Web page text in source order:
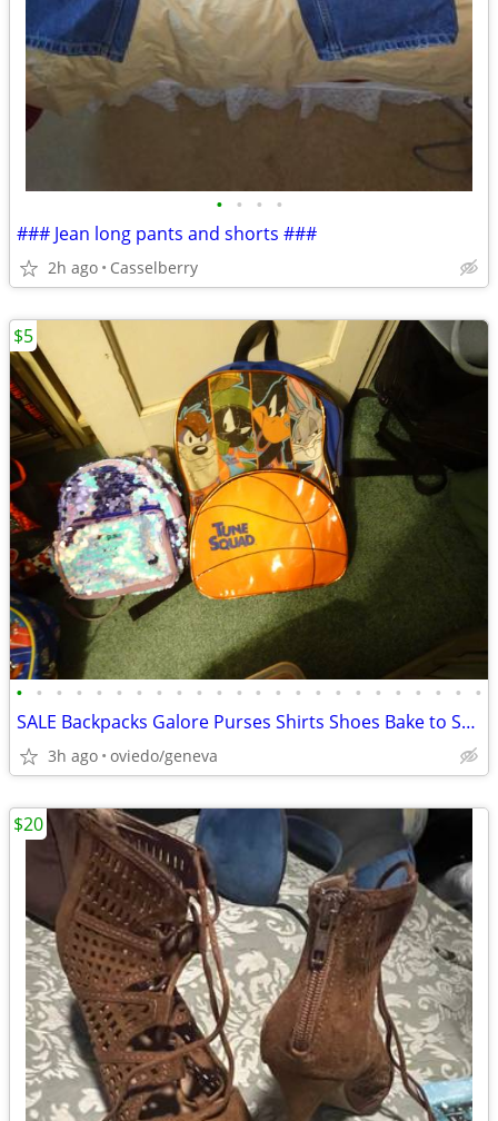
• • • •
### Jean long pants and shorts ###
2h ago Casselberry
• • • • • • • • • • • • • • • • • • • • • • • •
SALE Backpacks Galore Purses Shirts Shoes Bake to School Sale
3h ago oviedo/geneva
$5
$20